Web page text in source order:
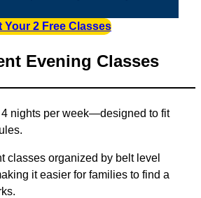
Your 2 Free Classes
Evening Classes
nights per week—designed to fit
classes organized by belt level
it easier for families to find a